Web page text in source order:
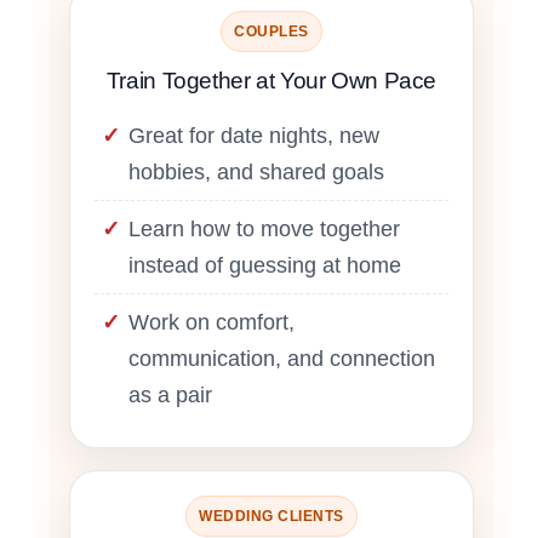
COUPLES
Train Together at Your Own Pace
Great for date nights, new
hobbies, and shared goals
Learn how to move together
instead of guessing at home
Work on comfort,
communication, and connection
as a pair
WEDDING CLIENTS